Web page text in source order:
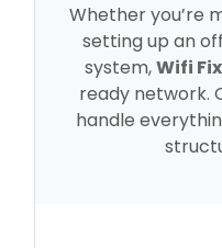
Whether you’re
setting up an
system,Wifi
ready network.
handle